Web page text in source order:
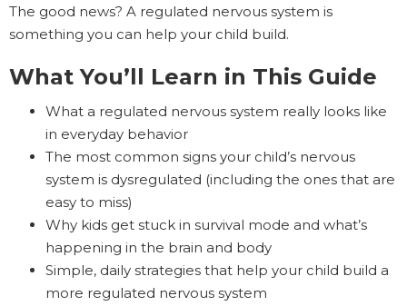
The good news? A regulated nervous system is
something you can help your child build.
What You’ll Learn in This Guide
What a regulated nervous system really looks like
in everyday behavior
The most common signs your child’s nervous
system is dysregulated (including the ones that are
easy to miss)
Why kids get stuck in survival mode and what’s
happening in the brain and body
Simple, daily strategies that help your child build a
more regulated nervous system